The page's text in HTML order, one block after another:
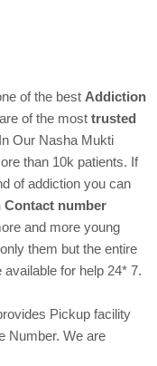
of the best Addiction
of the most trusted
In Our Nasha Mukti
than 10k patients. If
of addiction you can
Contact number
and more young
them but the entire
for help 24* 7.
Pickup facility
Number. We are